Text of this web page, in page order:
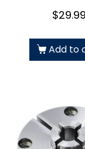
$29.99
Add to